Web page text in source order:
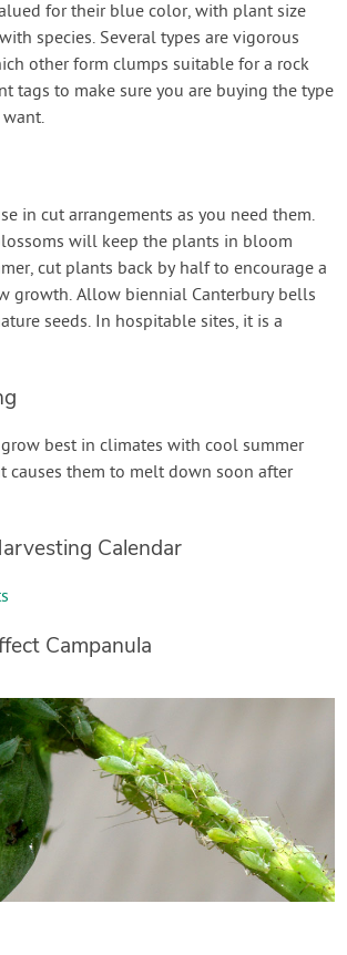
for their blue color, with plant size
species. Several types are vigorous
other form clumps suitable for a rock
tags to make sure you are buying the type
in cut arrangements as you need them.
will keep the plants in bloom
cut plants back by half to encourage a
growth. Allow biennial Canterbury bells
seeds. In hospitable sites, it is a
best in climates with cool summer
causes them to melt down soon after
Calendar
Campanula